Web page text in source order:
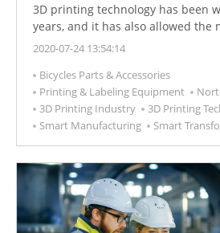
3D printing technology has been
years, and it has also allowed the
industry to evolve into a "smart"
the less manpower.
2020-07-24 13:54:14
Bicycles Parts & Accessories
Printing & Labeling Equipment
3D Printing Industry
3D Printing
Smart Manufacturing
Smart